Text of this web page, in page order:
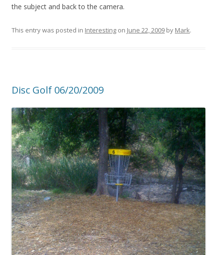
the subject and back to the camera.
This entry was posted in Interesting on June 22, 2009 by Mark.
Disc Golf 06/20/2009